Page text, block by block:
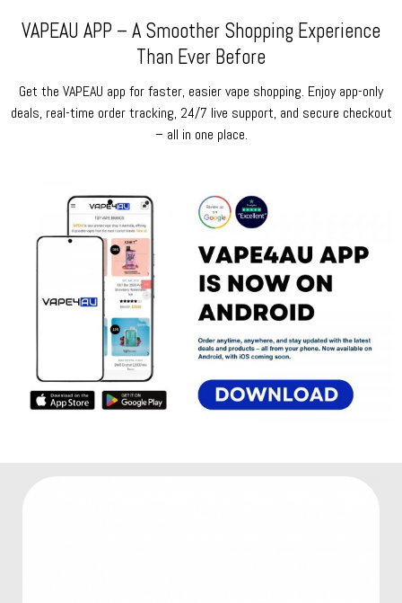
VAPEAU APP – A Smoother Shopping Experience
Than Ever Before
Get the VAPEAU app for faster, easier vape shopping. Enjoy app-only
deals, real-time order tracking, 24/7 live support, and secure checkout
– all in one place.